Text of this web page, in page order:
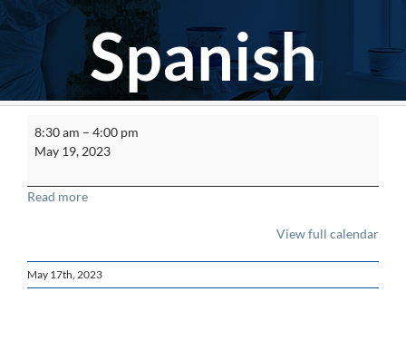
Spanish
Refresher
8:30 am – 4:00 pm
May 19, 2023
Read more
View full calendar
May 17th, 2023